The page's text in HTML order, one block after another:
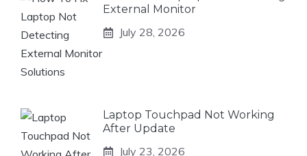
External Monitor
July 28, 2026
Laptop Touchpad Not Working
After Update
July 23, 2026